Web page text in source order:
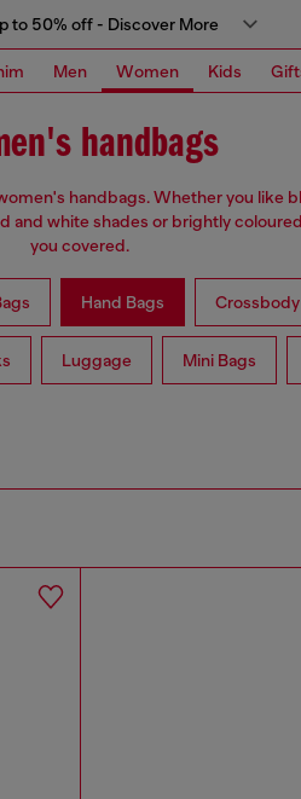
to 50% off - Discover More
Men Women Kids
handbags
handbags. Whether you like
and white shades or brightly
you covered.
Hand Bags
Luggage Mini Bags